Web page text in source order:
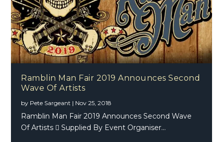
Ramblin Man Fair 2019 Announces Second
Wave Of Artists
by Pete Sargeant | Nov 25, 2018
Ramblin Man Fair 2019 Announces Second Wave
Of Artists  Supplied By Event Organiser...